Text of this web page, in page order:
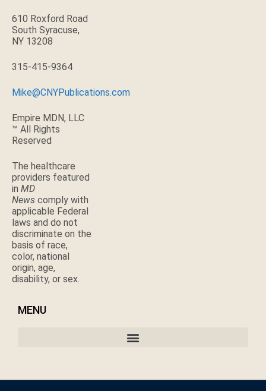
610 Roxford Road
South Syracuse,
NY 13208
315-415-9364
Mike@CNYPublications.com
Empire MDN, LLC
™ All Rights
Reserved
The healthcare
providers featured
in MD
News comply with
applicable Federal
laws and do not
discriminate on the
basis of race,
color, national
origin, age,
disability, or sex.
MENU